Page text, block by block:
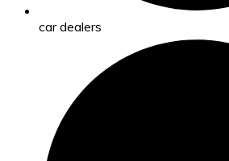
car dealers